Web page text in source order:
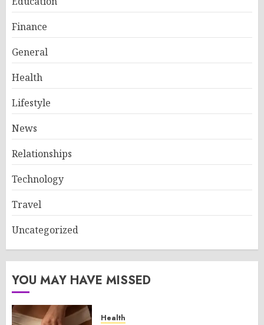
Finance
General
Health
Lifestyle
News
Relationships
Technology
Travel
Uncategorized
YOU MAY HAVE MISSED
Health